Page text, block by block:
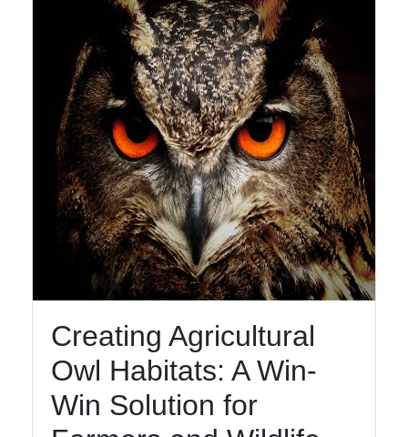
Creating Agricultural
Owl Habitats: A Win-
Win Solution for